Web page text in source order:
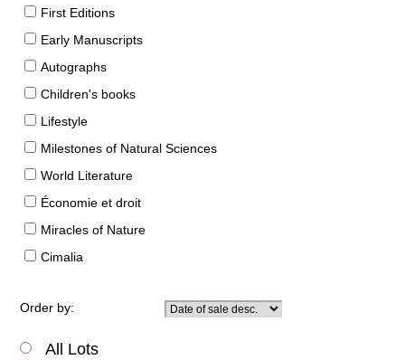
First Editions
Early Manuscripts
Autographs
Children's books
Lifestyle
Milestones of Natural Sciences
World Literature
Économie et droit
Miracles of Nature
Cimalia
Order by:
All Lots